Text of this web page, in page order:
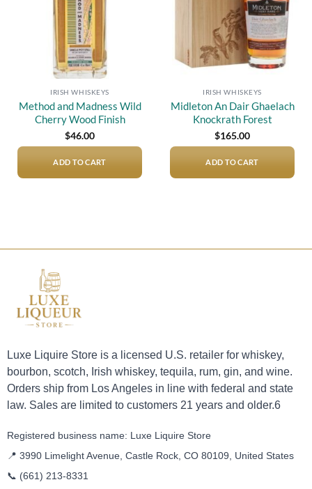
IRISH WHISKEYS
Method and Madness Wild
Cherry Wood Finish
$46.00
ADD TO CART
IRISH WHISKEYS
Midleton An Dair Ghaelach
Knockrath Forest
$165.00
ADD TO CART
Luxe Liquire Store is a licensed U.S. retailer for whiskey,
bourbon, scotch, Irish whiskey, tequila, rum, gin, and wine.
Orders ship from Los Angeles in line with federal and state
law. Sales are limited to customers 21 years and older.6
Registered business name: Luxe Liquire Store
📍 3990 Limelight Avenue, Castle Rock, CO 80109, United States
📞 (661) 213-8331